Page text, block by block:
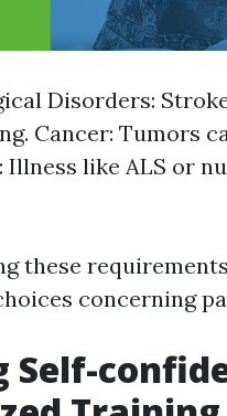
Disorders:
Cancer: Tumors
Illness like ALS or
these
concerning
Self-